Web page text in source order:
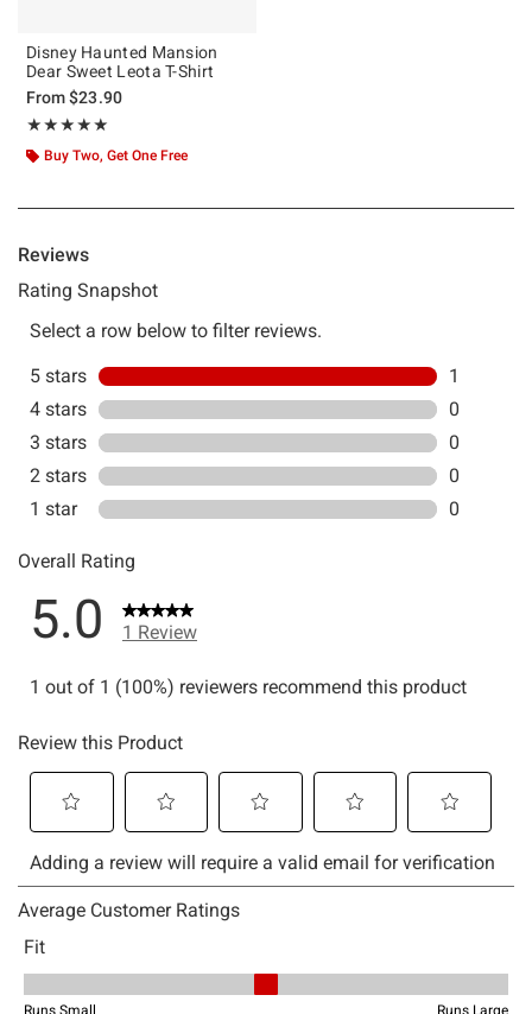
Disney Haunted Mansion
Dear Sweet Leota T-Shirt
From$23.90
★★★★★
Rating, 5 out of 5
★★★★★
Buy Two, Get One Free